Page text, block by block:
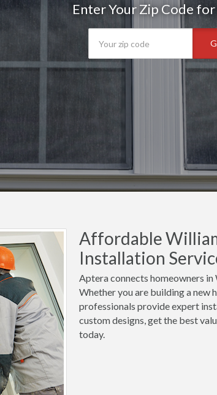
Enter Your Zip Code
Affordable
Installation
Aptera connects homeowners
Whether you are building a new
professionals provide expert
custom designs, get the best
today.